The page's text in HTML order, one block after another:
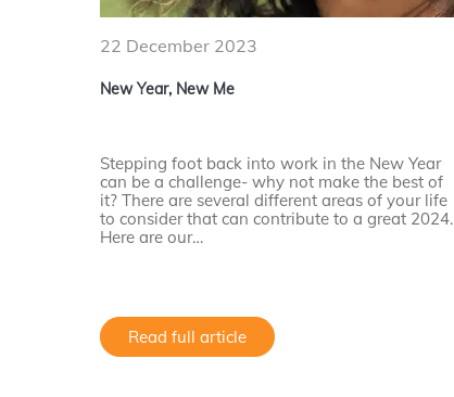
22 December 2023
New Year, New Me
Stepping foot back into work in the New Year
can be a challenge- why not make the best of
it? There are several different areas of your life
to consider that can contribute to a great 2024.
Here are our…
Read full article